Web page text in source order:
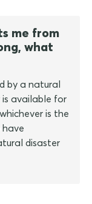
me from
what
by a natural
is available for
is the
disaster